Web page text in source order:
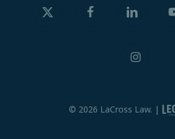
twitter
facebook
© 2026 LaCross Law. |